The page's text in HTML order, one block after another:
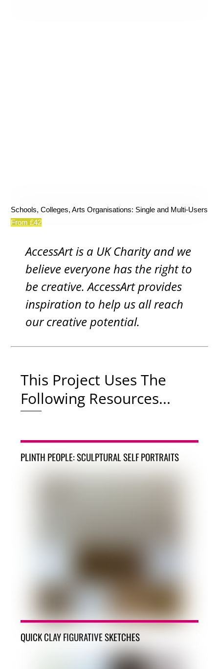
Schools, Colleges, Arts Organisations: Single and Multi-Users
From £42
AccessArt is a UK Charity and we
believe everyone has the right to
be creative. AccessArt provides
inspiration to help us all reach
our creative potential.
This Project Uses The
Following Resources...
PLINTH PEOPLE: SCULPTURAL SELF PORTRAITS
QUICK CLAY FIGURATIVE SKETCHES